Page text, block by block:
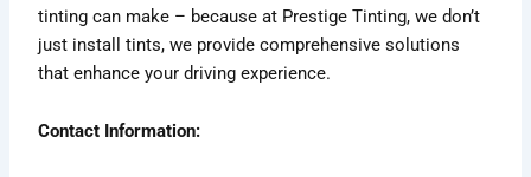
tinting can make – because at Prestige Tinting, we don’t
just install tints, we provide comprehensive solutions
that enhance your driving experience.
Contact Information: